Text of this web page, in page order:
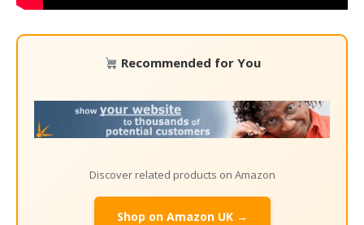
Recommended for You
Discover related products on Amazon
Shop on Amazon UK →